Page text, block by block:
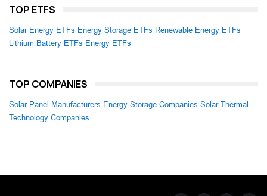
TOP ETFS
Solar Energy ETFs Energy Storage ETFs Renewable Energy ETFs
Lithium Battery ETFs Energy ETFs
TOP COMPANIES
Solar Panel Manufacturers Energy Storage Companies Solar Thermal
Technology Companies